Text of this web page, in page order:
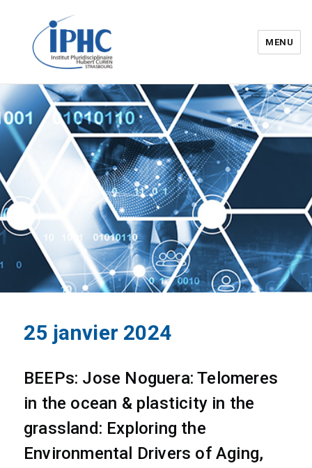
Institut pluridisciplinaire Hubert
Curien – IPHC
MENU
25 janvier 2024
BEEPs: Jose Noguera: Telomeres
in the ocean & plasticity in the
grassland: Exploring the
Environmental Drivers of Aging,